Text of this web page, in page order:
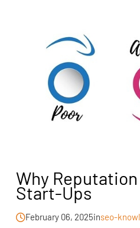
Why
Start-Ups
February 06, 2025inseo-